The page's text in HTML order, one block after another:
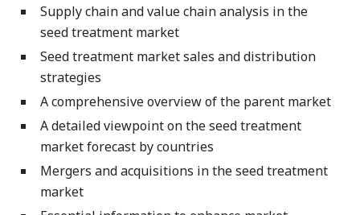
Supply chain and value chain analysis in the
seed treatment market
Seed treatment market sales and distribution
strategies
A comprehensive overview of the parent market
A detailed viewpoint on the seed treatment
market forecast by countries
Mergers and acquisitions in the seed treatment
market